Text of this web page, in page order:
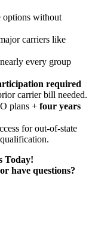
options without
carriers like
every group
required
carrier bill needed.
plans + four years
for out-of-state
Today!
have questions?